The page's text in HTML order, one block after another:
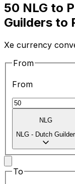
50 NLG to
Guilders to
Xe currency
From
From
NLG
NLG - Dutch Guilder
To